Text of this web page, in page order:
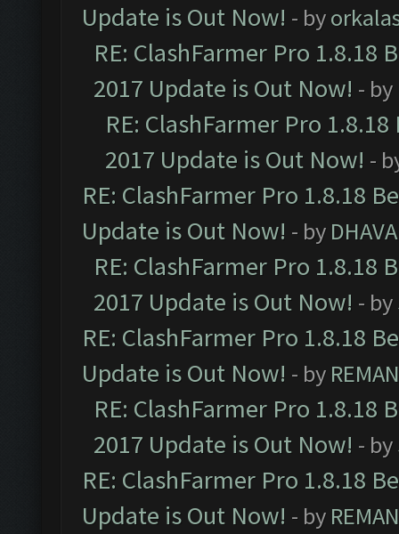
Update is Out Now! - by
RE: ClashFarmer Pro 1.8.18
2017 Update is Out Now! - by
RE: ClashFarmer Pro
2017 Update is Out Now! -
RE: ClashFarmer Pro 1.8.18
Update is Out Now! - by
RE: ClashFarmer Pro 1.8.18
2017 Update is Out Now! - by
RE: ClashFarmer Pro 1.8.18
Update is Out Now! - by
RE: ClashFarmer Pro 1.8.18
2017 Update is Out Now! - by
RE: ClashFarmer Pro 1.8.18
Update is Out Now! - by